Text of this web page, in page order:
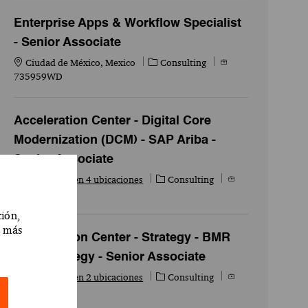
Enterprise Apps & Workflow Specialist
- Senior Associate
Ubicación
Ciudad de México, Mexico Categoría
Consulting
Id. del empleo
735959WD
Acceleration Center - Digital Core
Modernization (DCM) - SAP Ariba -
Senior Associate
Disponible en 4 ubicaciones
Categoría
Consulting
Id. del empleo
Acceleration Center - Strategy - BMR
Tech Strategy - Senior Associate
Disponible en 2 ubicaciones
Categoría
Consulting
Id. del empleo